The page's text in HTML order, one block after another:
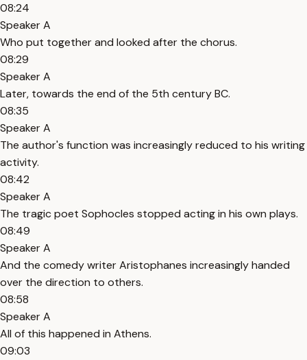
08:24
Speaker A
Who put together and looked after the chorus.
08:29
Speaker A
Later, towards the end of the 5th century BC.
08:35
Speaker A
The author's function was increasingly reduced to his writing
activity.
08:42
Speaker A
The tragic poet Sophocles stopped acting in his own plays.
08:49
Speaker A
And the comedy writer Aristophanes increasingly handed
over the direction to others.
08:58
Speaker A
All of this happened in Athens.
09:03